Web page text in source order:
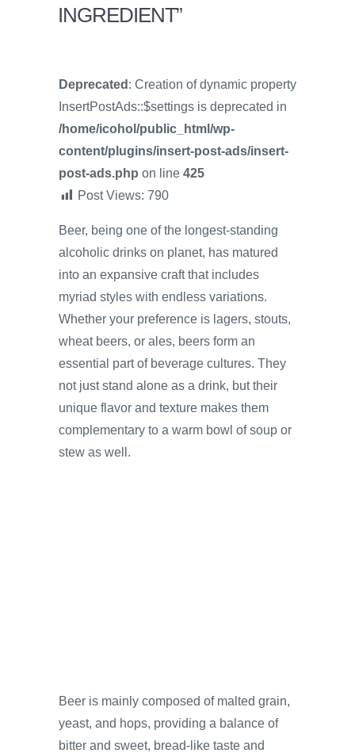
INGREDIENT”
Deprecated : Creation of dynamic property
InsertPostAds::$settings is deprecated in
/home/icohol/public_html/wp-
content/plugins/insert-post-ads/insert-
post-ads.php on line 425
Post Views: 790
Beer, being one of the longest-standing
alcoholic drinks on planet, has matured
into an expansive craft that includes
myriad styles with endless variations.
Whether your preference is lagers, stouts,
wheat beers, or ales, beers form an
essential part of beverage cultures. They
not just stand alone as a drink, but their
unique flavor and texture makes them
complementary to a warm bowl of soup or
stew as well.
Beer is mainly composed of malted grain,
yeast, and hops, providing a balance of
bitter and sweet, bread-like taste and